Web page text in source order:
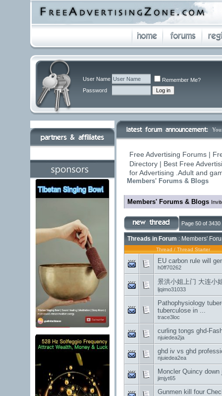
User Name
Remember Me?
Password
Free Advertising Forums |
Directory | Best Free
for Advertising .Adult and
Members' Forums & Blogs
Members' Forums & Blogs
Page 50 of 3430
Threads in Forum : Members'
Thread / Thread Starter
EU carbon rule will
h0ff70262
景洪小姐上门 大连小
ljqimo31033
Pathophysiology
tuberculose in ...
trace3loc
curling tongs ghd-
njuiedea2ja
ghd iv vs ghd
njuiedea2ea
Moncler Quincy
jimjyt65
Gunmen kill four